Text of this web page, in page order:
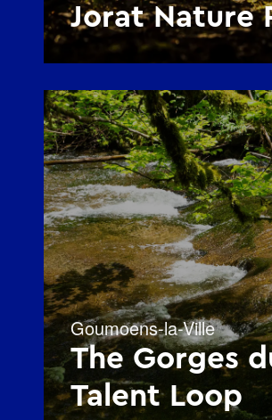
Jorat Nature
Goumoens-la-Ville
The Gorges
Talent Loop